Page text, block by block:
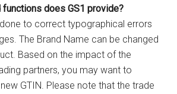
does GS1 provide?
to correct typographical errors
The Brand Name can be changed
Based on the impact of the
partners, you may want to
GTIN. Please note that the trade